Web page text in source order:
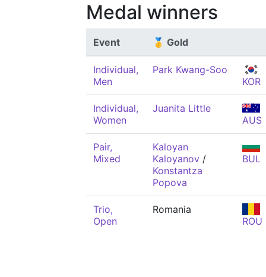
Medal winners
Event 🥇 Gold
Individual,
Men
Park Kwang-Soo
KOR
Individual,
Women
Juanita Little
AUS
Pair,
Mixed
Kaloyan
Kaloyanov /
Konstantza
Popova
BUL
Trio,
Open
Romania
ROU